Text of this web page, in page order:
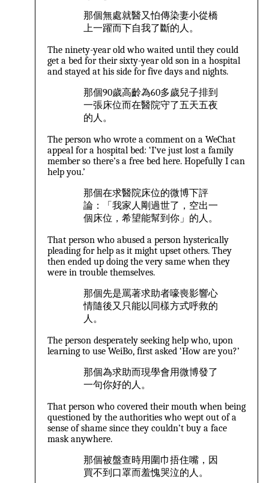
那個無處就醫又怕傳染妻小從橋
上一躍而下自我了斷的人。
The ninety-year old who waited until they could
get a bed for their sixty-year old son in a hospital
and stayed at his side for five days and nights.
那個90歲高齡為60多歲兒子排到
一張床位而在醫院守了五天五夜
的人。
The person who wrote a comment on a WeChat
appeal for a hospital bed: ‘I’ve just lost a family
member so there’s a free bed here. Hopefully I can
help you.’
那個在求醫院床位的微博下評
論：「我家人剛過世了，空出一
個床位，希望能幫到你」的人。
That person who abused a person hysterically
pleading for help as it might upset others. They
then ended up doing the very same when they
were in trouble themselves.
那個先是罵著求助者嚎喪影響心
情隨後又只能以同樣方式呼救的
人。
The person desperately seeking help who, upon
learning to use WeiBo, first asked ‘How are you?’
那個為求助而現學會用微博發了
一句你好的人。
That person who covered their mouth when being
questioned by the authorities who wept out of a
sense of shame since they couldn’t buy a face
mask anywhere.
那個被盤查時用圍巾捂住嘴，因
買不到口罩而羞愧哭泣的人。